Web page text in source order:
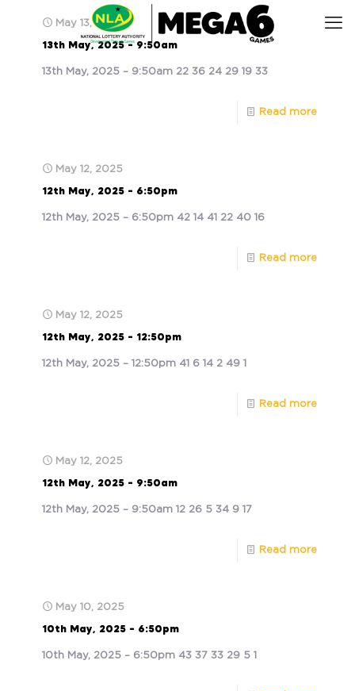
May 13, 2025
13th May, 2025 – 9:50am
13th May, 2025 – 9:50am 22 36 24 29 19 33
Read more
May 12, 2025
12th May, 2025 – 6:50pm
12th May, 2025 – 6:50pm 42 14 41 22 40 16
Read more
May 12, 2025
12th May, 2025 – 12:50pm
12th May, 2025 – 12:50pm 41 6 14 2 49 1
Read more
May 12, 2025
12th May, 2025 – 9:50am
12th May, 2025 – 9:50am 12 26 5 34 9 17
Read more
May 10, 2025
10th May, 2025 – 6:50pm
10th May, 2025 – 6:50pm 43 37 33 29 5 1